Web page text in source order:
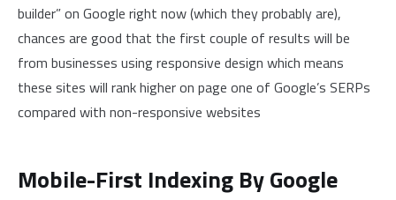
builder” on Google right now (which they probably are),
chances are good that the first couple of results will be
from businesses using responsive design which means
these sites will rank higher on page one of Google’s SERPs
compared with non-responsive websites
Mobile-First Indexing By Google